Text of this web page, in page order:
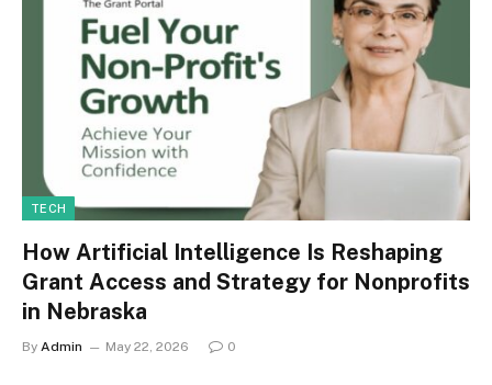
TECH
How Artificial Intelligence Is Reshaping
Grant Access and Strategy for Nonprofits
in Nebraska
By Admin May 22, 2026 0